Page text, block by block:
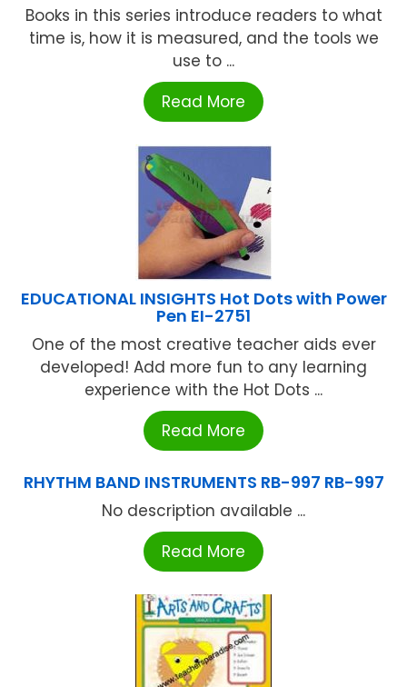
Books in this series introduce readers to what
time is, how it is measured, and the tools we
use to ...
Read More
EDUCATIONAL INSIGHTS Hot Dots with Power
Pen EI-2751
One of the most creative teacher aids ever
developed! Add more fun to any learning
experience with the Hot Dots ...
Read More
RHYTHM BAND INSTRUMENTS RB-997 RB-997
No description available ...
Read More